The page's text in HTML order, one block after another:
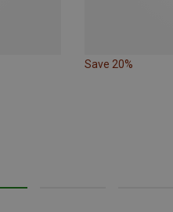
Save 20%